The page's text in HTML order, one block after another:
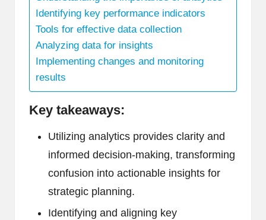
Identifying key performance indicators
Tools for effective data collection
Analyzing data for insights
Implementing changes and monitoring
results
Key takeaways:
Utilizing analytics provides clarity and
informed decision-making, transforming
confusion into actionable insights for
strategic planning.
Identifying and aligning key